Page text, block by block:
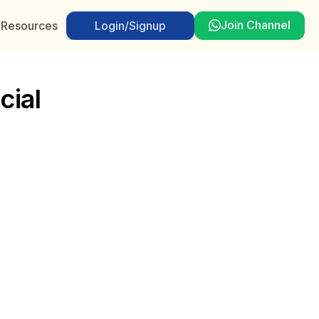
Resources Login/Signup
Login/Signup Join Channel